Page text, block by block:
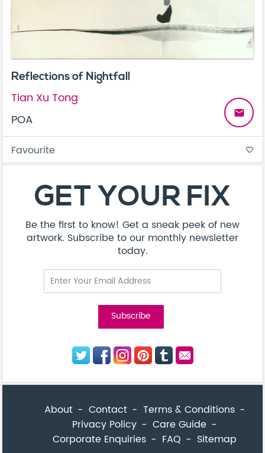
Reflections of Nightfall
Tian Xu Tong
POA
email
Favourite favorite_border
GET YOUR FIX
Be the first to know! Get a sneak peek of new
artwork. Subscribe to our monthly newsletter
today.
About Contact
Terms & Conditions
Privacy Policy
Care Guide
Corporate Enquiries
FAQ Sitemap